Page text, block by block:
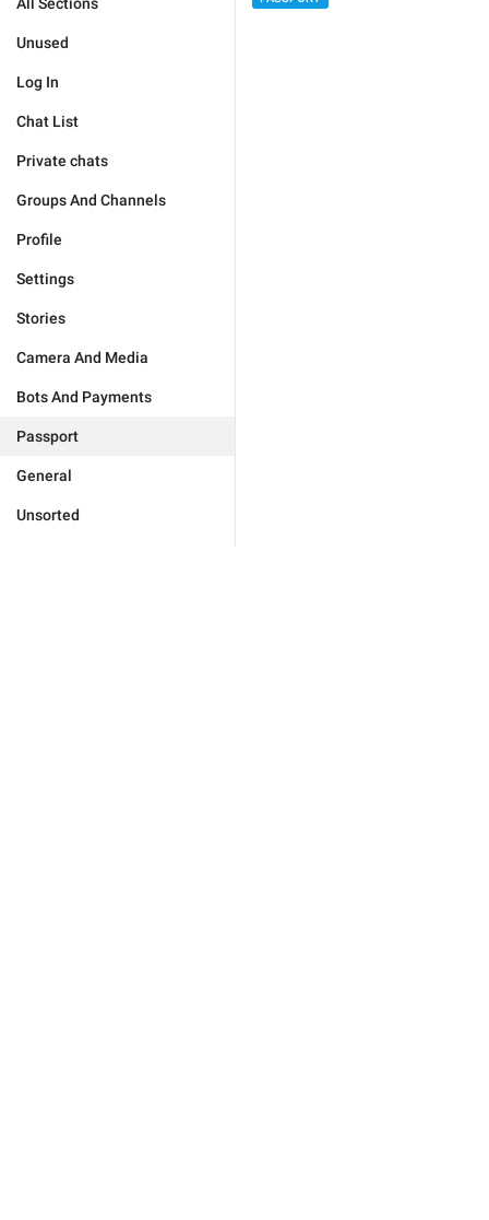
Unused
Log In
Chat List
Private chats
Groups And Channels
Profile
Settings
Stories
Camera And Media
Bots And Payments
Passport
General
Unsorted